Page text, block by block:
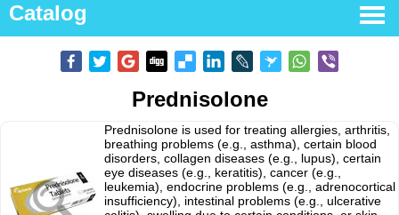
Catalog
Prednisolone
Prednisolone is used for treating allergies, arthritis,
breathing problems (e.g., asthma), certain blood
disorders, collagen diseases (e.g., lupus), certain
eye diseases (e.g., keratitis), cancer (e.g.,
leukemia), endocrine problems (e.g., adrenocortical
insufficiency), intestinal problems (e.g., ulcerative